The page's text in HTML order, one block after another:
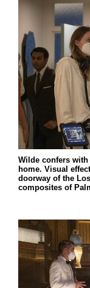
Wilde confers
home. Visual
doorway of the
composites of